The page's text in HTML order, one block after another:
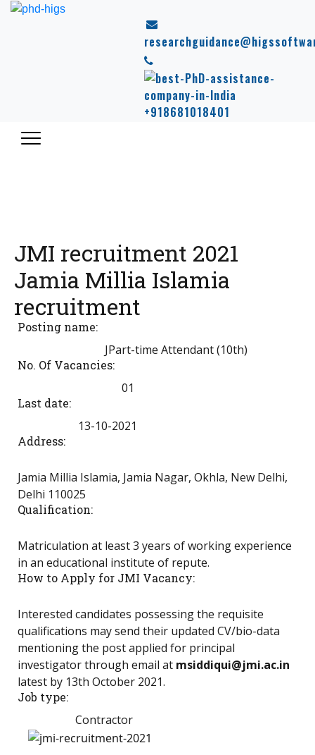
+918681018401
JMI recruitment 2021
Jamia Millia Islamia
recruitment
Posting name:
JPart-time Attendant (10th)
No. Of Vacancies:
01
Last date:
13-10-2021
Address:
Jamia Millia Islamia, Jamia Nagar, Okhla, New Delhi,
Delhi 110025
Qualification:
Matriculation at least 3 years of working experience
in an educational institute of repute.
How to Apply for JMI Vacancy:
Interested candidates possessing the requisite
qualifications may send their updated CV/bio-data
mentioning the post applied for principal
investigator through email at msiddiqui@jmi.ac.in
latest by 13th October 2021.
Job type:
Contractor